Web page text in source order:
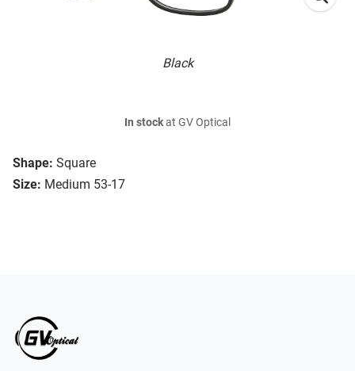
Black
Shape: Square
Size: Medium 53-17
In stockat GV Optical